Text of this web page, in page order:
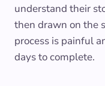
understand their
then drawn on the
process is painful
days to complete.